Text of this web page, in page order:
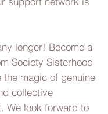
longer! Become a
Society Sisterhood
the magic of genuine
collective
We look forward to